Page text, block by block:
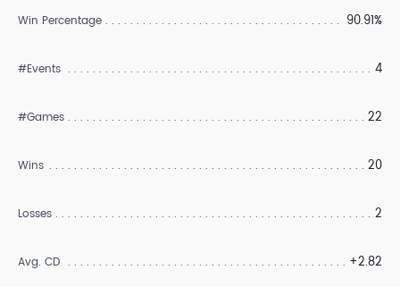
Win Percentage 90.91%
#Events 4
#Games 22
Wins 20
Losses 2
Avg. CD +2.82